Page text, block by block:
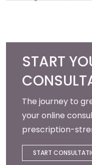
START
The journey to
your online
prescription-
START